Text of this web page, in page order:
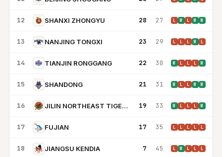
12 SHANXI ZHONGYU 28 27 L W L W W
13 NANJING TONGXI 23 29 L L L W L
14 TIANJIN RONGGANG 22 30 W L L L W
15 SHANDONG 21 31 W L L W W
16 JILIN NORTHEAST TIGERS 19 33 W L L L W
17 FUJIAN 17 35 L L L L L
18 JIANGSU KENDIA 7 45 L W L L L